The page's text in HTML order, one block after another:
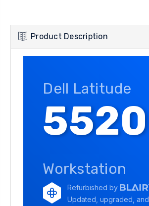
Product Description
Dell Latitude
5520
Workstation
Refurbished by
Updated, upgraded, and